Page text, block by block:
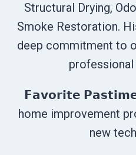
Structural Drying,
Smoke Restoration.
deep commitment to
𝗙𝗮𝘃𝗼𝗿𝗶𝘁𝗲
home improvement
new